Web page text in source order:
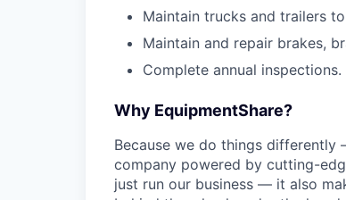
Maintain trucks and trailers
Maintain and repair brakes,
Complete annual inspections.
Why EquipmentShare?
Because we do things differently
company powered by cutting-
just run our business — it also